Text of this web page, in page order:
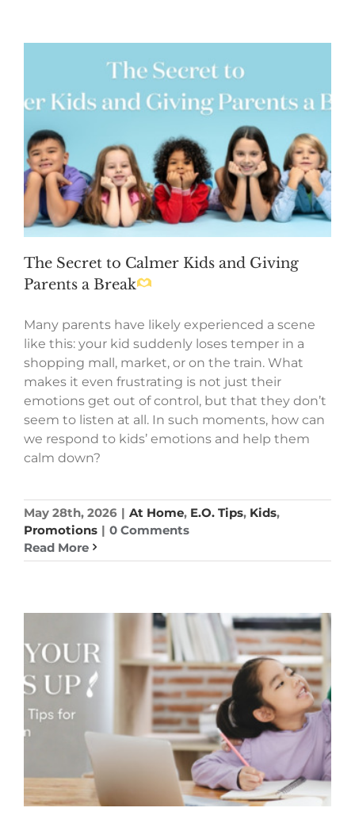
The Secret to Calmer Kids and Giving
Parents a Break
Many parents have likely experienced a scene
like this: your kid suddenly loses temper in a
shopping mall, market, or on the train. What
makes it even frustrating is not just their
emotions get out of control, but that they don’t
seem to listen at all. In such moments, how can
we respond to kids’ emotions and help them
calm down?
May 28th, 2026 | At Home, E.O. Tips, Kids,
Promotions | 0 Comments
Read More